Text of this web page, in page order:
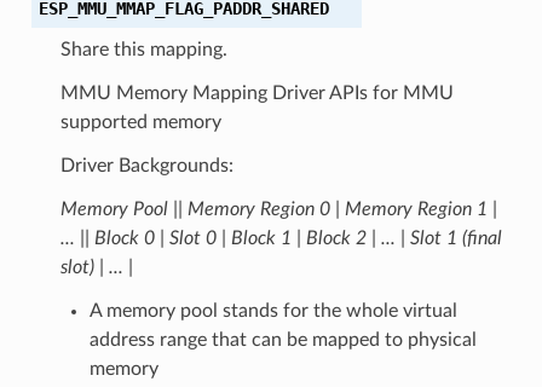
ESP_MMU_MMAP_FLAG_PADDR_SHARED
Share this mapping.
MMU Memory Mapping Driver APIs for MMU
supported memory
Driver Backgrounds:
Memory Pool |
| Memory Region 0 | Memory Region 1 |
... |
| Block 0 | Slot 0 | Block 1 | Block 2 | ... | Slot 1 (final
slot) | ... |
A memory pool stands for the whole virtual
address range that can be mapped to physical
memory